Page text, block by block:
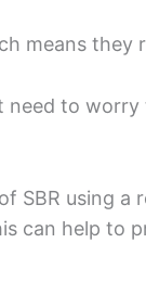
means they
need to
SBR using a
can help to